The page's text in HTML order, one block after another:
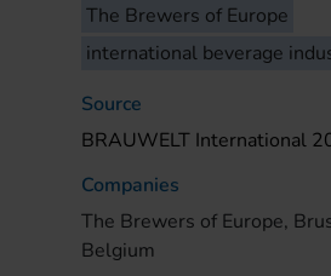
The Brewers of Europe
international beverage
Source
BRAUWELT International
Companies
The Brewers of Europe,
Belgium